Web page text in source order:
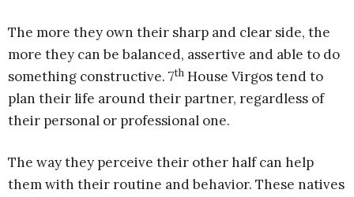
The more they own their sharp and clear side, the
more they can be balanced, assertive and able to do
something constructive. 7th House Virgos tend to
plan their life around their partner, regardless of
their personal or professional one.
The way they perceive their other half can help
them with their routine and behavior. These natives